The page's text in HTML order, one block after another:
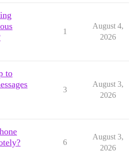
1
August 4,
2026
to
3
August 3,
2026
6
August 3,
2026